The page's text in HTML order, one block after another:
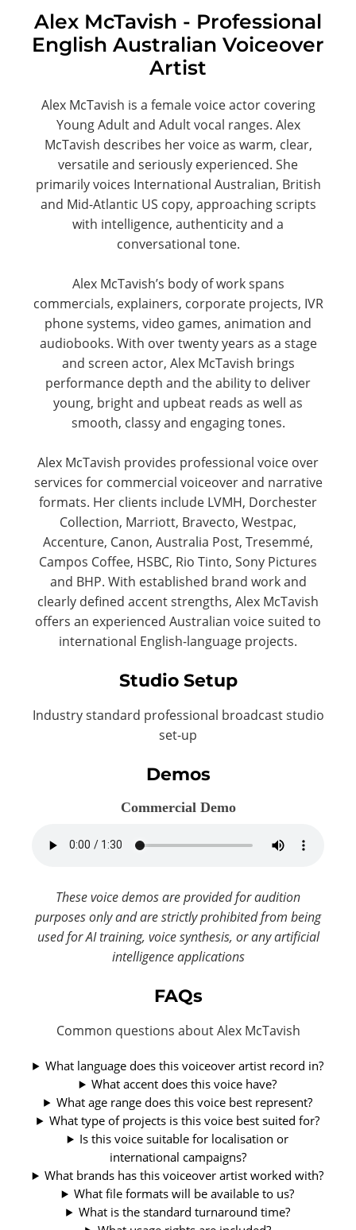
Alex McTavish - Professional
English Australian Voiceover
Artist
Alex McTavish is a female voice actor covering
Young Adult and Adult vocal ranges. Alex
McTavish describes her voice as warm, clear,
versatile and seriously experienced. She
primarily voices International Australian, British
and Mid-Atlantic US copy, approaching scripts
with intelligence, authenticity and a
conversational tone.
Alex McTavish’s body of work spans
commercials, explainers, corporate projects, IVR
phone systems, video games, animation and
audiobooks. With over twenty years as a stage
and screen actor, Alex McTavish brings
performance depth and the ability to deliver
young, bright and upbeat reads as well as
smooth, classy and engaging tones.
Alex McTavish provides professional voice over
services for commercial voiceover and narrative
formats. Her clients include LVMH, Dorchester
Collection, Marriott, Bravecto, Westpac,
Accenture, Canon, Australia Post, Tresemmé,
Campos Coffee, HSBC, Rio Tinto, Sony Pictures
and BHP. With established brand work and
clearly defined accent strengths, Alex McTavish
offers an experienced Australian voice suited to
international English-language projects.
Studio Setup
Industry standard professional broadcast studio
set-up
Demos
Commercial Demo
These voice demos are provided for audition
purposes only and are strictly prohibited from being
used for AI training, voice synthesis, or any artificial
intelligence applications
FAQs
Common questions about Alex McTavish
What language does this voiceover artist record in?
What accent does this voice have?
What age range does this voice best represent?
What type of projects is this voice best suited for?
Is this voice suitable for localisation or
international campaigns?
What brands has this voiceover artist worked with?
What file formats will be available to us?
What is the standard turnaround time?